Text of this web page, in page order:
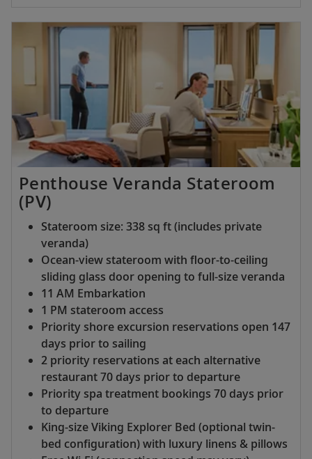
Penthouse Veranda Stateroom
(PV)
Stateroom size: 338 sq ft (includes private
veranda)
Ocean-view stateroom with floor-to-ceiling
sliding glass door opening to full-size veranda
11 AM Embarkation
1 PM stateroom access
Priority shore excursion reservations open 147
days prior to sailing
2 priority reservations at each alternative
restaurant 70 days prior to departure
Priority spa treatment bookings 70 days prior
to departure
King-size Viking Explorer Bed (optional twin-
bed configuration) with luxury linens & pillows